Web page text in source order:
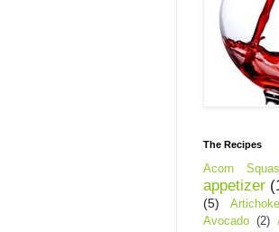
The Recipes
Acorn
appetizer
(5)
Avocado
(2)